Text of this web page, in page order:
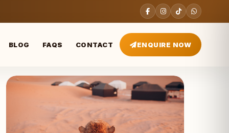
BLOG FAQS CONTACT ENQUIRE NOW